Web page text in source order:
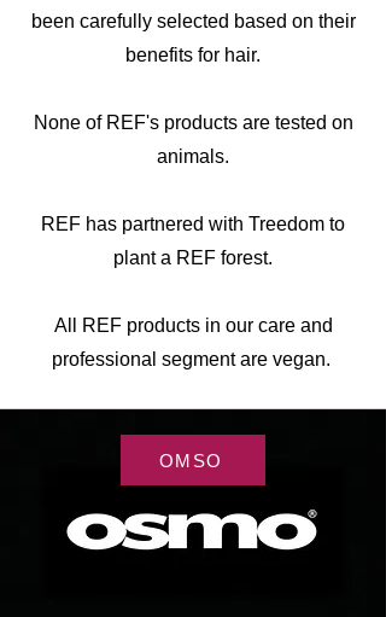
been carefully selected based on their
benefits for hair.
None of REF's products are tested on
animals.
REF has partnered with Treedom to
plant a REF forest.
All REF products in our care and
professional segment are vegan.
OMSO